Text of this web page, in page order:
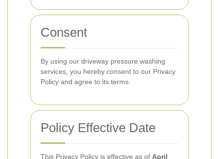
Consent
By using our driveway pressure washing
services, you hereby consent to our Privacy
Policy and agree to its terms.
Policy Effective Date
This Privacy Policy is effective as of April